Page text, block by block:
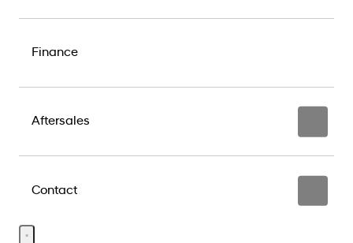
Finance
Aftersales
Contact